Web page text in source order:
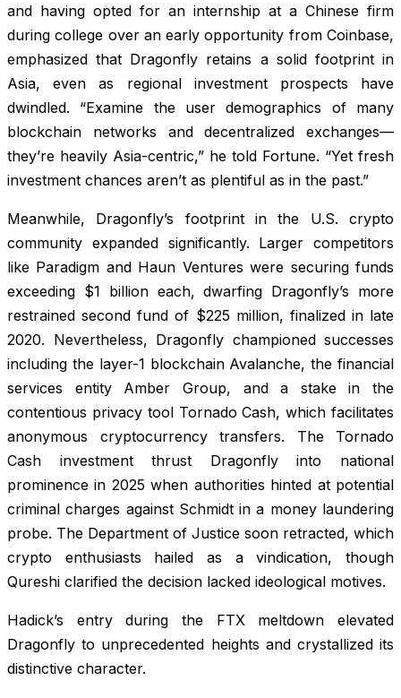
and having opted for an internship at a Chinese firm
during college over an early opportunity from Coinbase,
emphasized that Dragonfly retains a solid footprint in
Asia, even as regional investment prospects have
dwindled. “Examine the user demographics of many
blockchain networks and decentralized exchanges—
they’re heavily Asia-centric,” he told Fortune. “Yet fresh
investment chances aren’t as plentiful as in the past.”
Meanwhile, Dragonfly’s footprint in the U.S. crypto
community expanded significantly. Larger competitors
like Paradigm and Haun Ventures were securing funds
exceeding $1 billion each, dwarfing Dragonfly’s more
restrained second fund of $225 million, finalized in late
2020. Nevertheless, Dragonfly championed successes
including the layer-1 blockchain Avalanche, the financial
services entity Amber Group, and a stake in the
contentious privacy tool Tornado Cash, which facilitates
anonymous cryptocurrency transfers. The Tornado
Cash investment thrust Dragonfly into national
prominence in 2025 when authorities hinted at potential
criminal charges against Schmidt in a money laundering
probe. The Department of Justice soon retracted, which
crypto enthusiasts hailed as a vindication, though
Qureshi clarified the decision lacked ideological motives.
Hadick’s entry during the FTX meltdown elevated
Dragonfly to unprecedented heights and crystallized its
distinctive character.